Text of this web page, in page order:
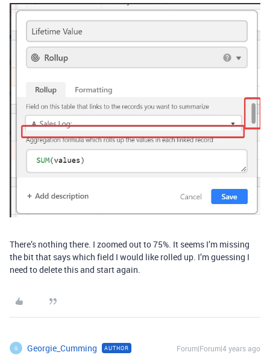
There’s nothing there. I zoomed out to 75%. It seems I’m missing
the bit that says which field I would like rolled up. I’m guessing I
need to delete this and start again.
G Georgie_Cumming AUTHOR Forum|Forum|4 years ago